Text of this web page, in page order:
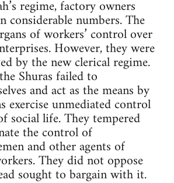
regime, factory owners
numbers. The
of workers’ control over
However, they were
by the new clerical regime.
Shuras failed to
and act as the means by
exercise unmediated control
social life. They tempered
the control of
and other agents of
They did not oppose
sought to bargain with it.